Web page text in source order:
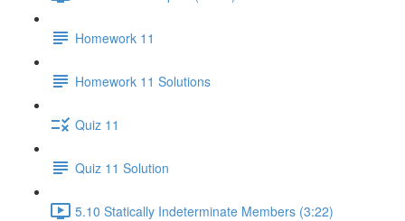
Homework 11
Homework 11 Solutions
Quiz 11
Quiz 11 Solution
5.10 Statically Indeterminate Members (3:22)